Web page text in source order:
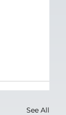
See All